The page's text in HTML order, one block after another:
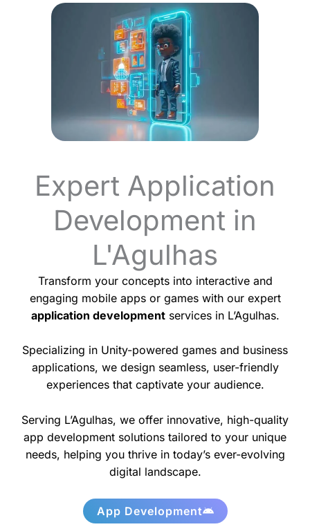
Expert Application
Development in
L'Agulhas
Transform your concepts into interactive and
engaging mobile apps or games with our expert
application developmentservices in L’Agulhas.
Specializing in Unity-powered games and business
applications, we design seamless, user-friendly
experiences that captivate your audience.
Serving L’Agulhas, we offer innovative, high-quality
app development solutions tailored to your unique
needs, helping you thrive in today’s ever-evolving
digital landscape.
App Development